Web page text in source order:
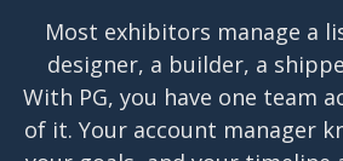
Most exhibitors manage a
designer, a builder, a
With PG, you have one team
of it. Your account manager